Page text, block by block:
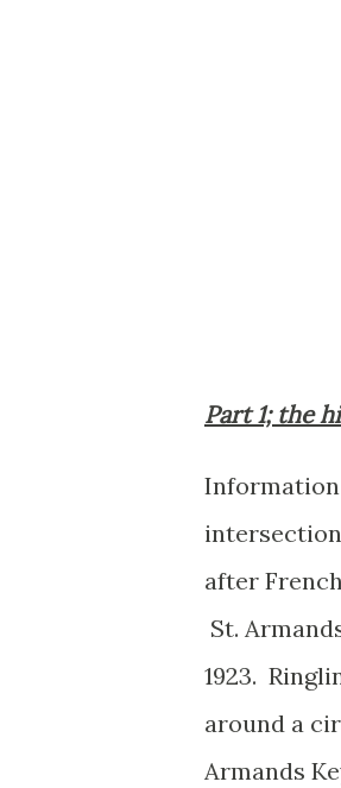
Part 1; the
after
St.
1923.
around a
Armands